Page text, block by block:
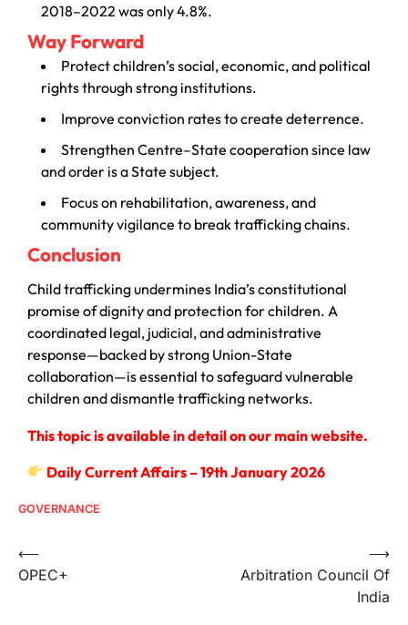
2018–2022 was only 4.8%.
Way Forward
Protect children’s social, economic, and political
rights through strong institutions.
Improve conviction rates to create deterrence.
Strengthen Centre–State cooperation since law
and order is a State subject.
Focus on rehabilitation, awareness, and
community vigilance to break trafficking chains.
Conclusion
Child trafficking undermines India’s constitutional
promise of dignity and protection for children. A
coordinated legal, judicial, and administrative
response—backed by strong Union-State
collaboration—is essential to safeguard vulnerable
children and dismantle trafficking networks.
This topic is available in detail on our main website.
Daily Current Affairs – 19th January 2026
GOVERNANCE
⟵
OPEC+
Arbitration Council Of
India
⟶